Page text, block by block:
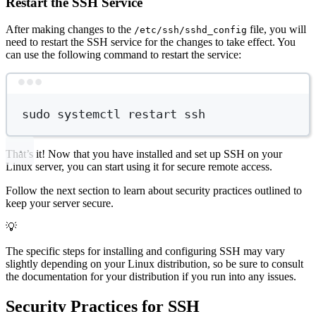
After making changes to the /etc/ssh/sshd_config file, you will
need to restart the SSH service for the changes to take effect. You
can use the following command to restart the service:
sudo systemctl restart ssh
That’s it! Now that you have installed and set up SSH on your
Linux server, you can start using it for secure remote access.
Follow the next section to learn about security practices outlined to
keep your server secure.
💡
The specific steps for installing and configuring SSH may vary
slightly depending on your Linux distribution, so be sure to consult
the documentation for your distribution if you run into any issues.
Security Practices for SSH